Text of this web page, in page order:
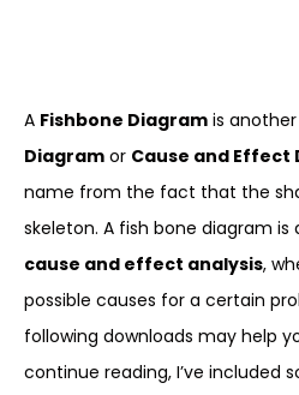
A Fishbone Diagram is
Diagram or Cause and Effect
name from the fact that the
skeleton. A fish bone diagram
cause and effect analysis,
possible causes for a certain
following downloads may help
continue reading, I’ve included